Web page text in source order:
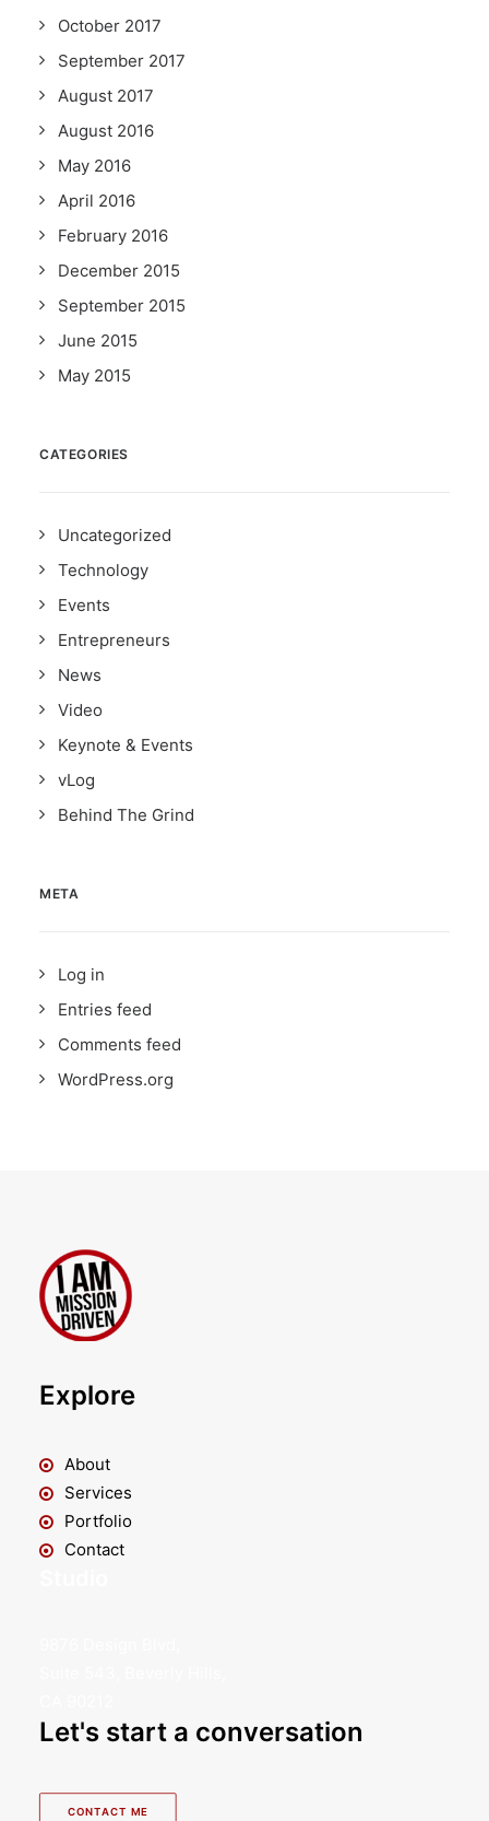
October 2017
September 2017
August 2017
August 2016
May 2016
April 2016
February 2016
December 2015
September 2015
June 2015
May 2015
CATEGORIES
Uncategorized
Technology
Events
Entrepreneurs
News
Video
Keynote & Events
vLog
Behind The Grind
META
Log in
Entries feed
Comments feed
WordPress.org
Explore
About
Services
Portfolio
Contact
Let's start a conversation
CONTACT ME